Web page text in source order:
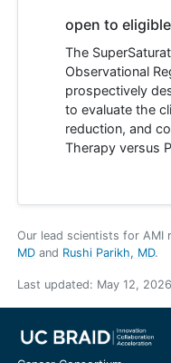
open to
The
Observational
prospectively
to evaluate the
reduction, and
Therapy versus
Our lead scientists for AMI
MD
Rushi Parikh, MD.
Last updated: May 12, 2026